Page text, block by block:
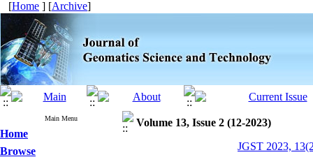
[Home ] [Archive]
Main Menu
Home
Browse
Volume 13, Issue 2 (12-2023)
JGST 2023,